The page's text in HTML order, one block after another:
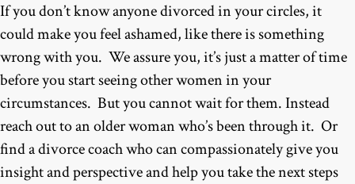
If you don’t know anyone divorced in your circles, it
could make you feel ashamed, like there is something
wrong with you. We assure you, it’s just a matter of time
before you start seeing other women in your
circumstances. But you cannot wait for them. Instead
reach out to an older woman who’s been through it. Or
find a divorce coach who can compassionately give you
insight and perspective and help you take the next steps